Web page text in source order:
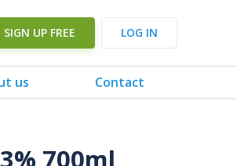
SIGN UP FREE LOG IN
us Contact
700ml